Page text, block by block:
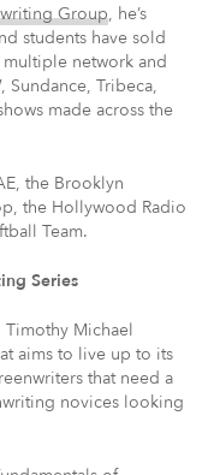
Group, he’s
students have sold
network and
Sundance, Tribeca,
made across the
the Brooklyn
the Hollywood Radio
Team.
Series
Timothy Michael
aims to live up to its
that need a
novices looking